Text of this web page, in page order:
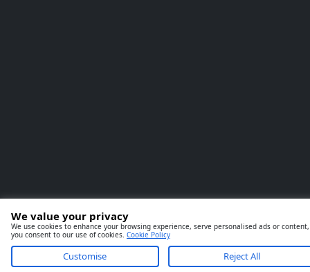
We value your privacy
We use cookies to enhance your browsing experience, serve personalised ads or
you consent to our use of cookies. Cookie Policy
Customise Reject All